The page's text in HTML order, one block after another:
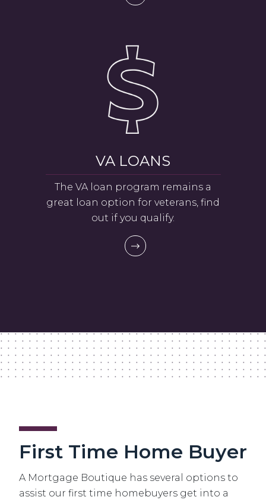
VA LOANS
The VA loan program remains a
great loan option for veterans, find
out if you qualify.
First Time Home Buyer
A Mortgage Boutique has several options to
assist our first time homebuyers get into a